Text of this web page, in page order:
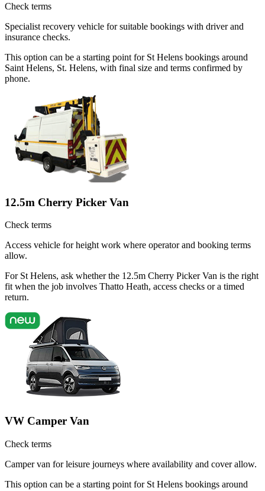
Check terms
Specialist recovery vehicle for suitable bookings with driver and
insurance checks.
This option can be a starting point for St Helens bookings around
Saint Helens, St. Helens, with final size and terms confirmed by
phone.
12.5m Cherry Picker Van
Check terms
Access vehicle for height work where operator and booking terms
allow.
For St Helens, ask whether the 12.5m Cherry Picker Van is the right
fit when the job involves Thatto Heath, access checks or a timed
return.
VW Camper Van
Check terms
Camper van for leisure journeys where availability and cover allow.
This option can be a starting point for St Helens bookings around